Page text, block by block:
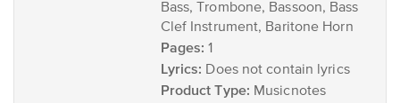
Bass, Trombone, Bassoon, Bass
Clef Instrument, Baritone Horn
Pages: 1
Lyrics: Does not contain lyrics
Product Type: Musicnotes